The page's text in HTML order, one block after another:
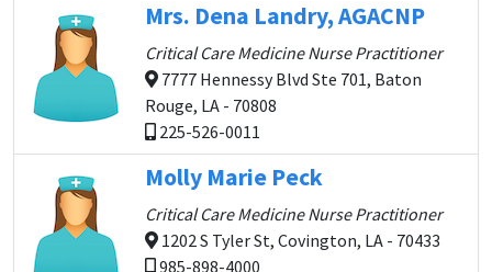
Mrs. Dena Landry, AGACNP
Critical Care Medicine Nurse Practitioner
7777 Hennessy Blvd Ste 701, Baton
Rouge, LA - 70808
225-526-0011
Molly Marie Peck
Critical Care Medicine Nurse Practitioner
1202 S Tyler St, Covington, LA - 70433
985-898-4000